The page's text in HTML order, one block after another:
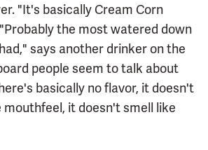
"It's basically Cream Corn
the most watered down
says another drinker on the
people seem to talk about
basically no flavor, it doesn't
mouthfeel, it doesn't smell like